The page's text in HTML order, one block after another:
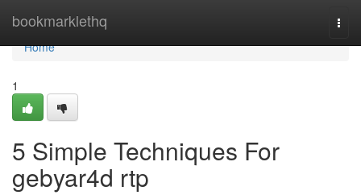
bookmarklethq
Home
Home
1
5 Simple Techniques For
gebyar4d rtp